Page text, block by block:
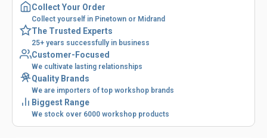
Collect Your Order
Collect yourself in Pinetown or Midrand
The Trusted Experts
25+ years successfully in business
Customer-Focused
We cultivate lasting relationships
Quality Brands
We are importers of top workshop brands
Biggest Range
We stock over 6000 workshop products